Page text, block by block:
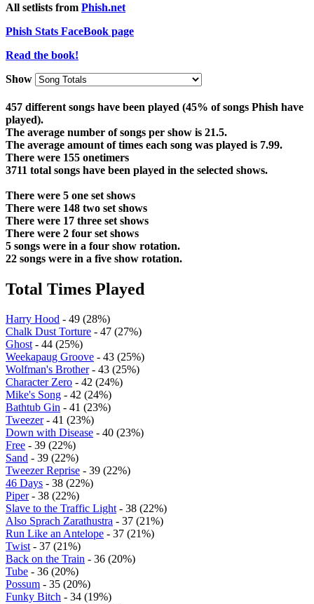
All setlists from Phish.net
Phish Stats FaceBook page
Read the book!
Show
457 different songs have been played (45% of songs Phish have
played).
The average number of songs per show is 21.5.
The average amount of times each song was played is 7.99.
There were 155 onetimers
3711 total songs have been played in the selected shows.
There were 5 one set shows
There were 148 two set shows
There were 17 three set shows
There were 2 four set shows
5 songs were in a four show rotation.
22 songs were in a five show rotation.
Total Times Played
Harry Hood - 49 (28%)
Chalk Dust Torture - 47 (27%)
Ghost - 44 (25%)
Weekapaug Groove - 43 (25%)
Wolfman's Brother- 43 (25%)
Character Zero - 42 (24%)
Mike's Song - 42 (24%)
Bathtub Gin - 41 (23%)
Tweezer- 41 (23%)
Down with Disease - 40 (23%)
Free - 39 (22%)
Sand - 39 (22%)
Tweezer Reprise - 39 (22%)
46 Days - 38 (22%)
Piper- 38 (22%)
Slave to the Traffic Light - 38 (22%)
Also Sprach Zarathustra - 37 (21%)
Run Like an Antelope - 37 (21%)
Twist - 37 (21%)
Back on the Train - 36 (20%)
Tube - 36 (20%)
Possum - 35 (20%)
Funky Bitch - 34 (19%)